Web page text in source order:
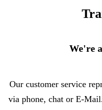
We're
Our customer service
via phone, chat or E-